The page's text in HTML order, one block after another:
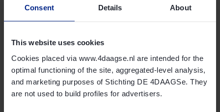
Consent Details About
This website uses cookies
Cookies placed via www.4daagse.nl are intended for the
optimal functioning of the site, aggregated-level analysis,
and marketing purposes of Stichting DE 4DAAGSe. They
are not used to build profiles for advertisers.
Online shop